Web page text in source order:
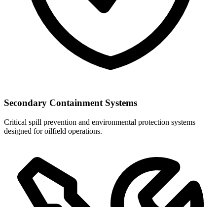
Secondary Containment Systems
Critical spill prevention and environmental protection systems
designed for oilfield operations.